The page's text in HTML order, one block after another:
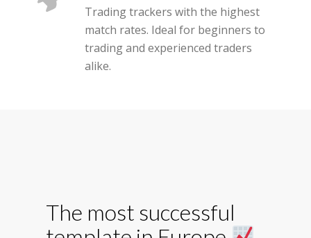
Trading trackers with the highest
match rates. Ideal for beginners to
trading and experienced traders
alike.
The most successful